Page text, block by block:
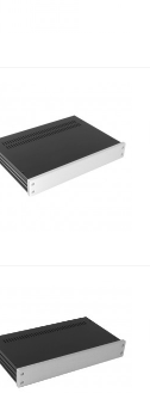
NEUTRIK NC3FXX
Way Female XLR...
4,30 €
4,95 €
[GRADE B] DAYTON
AUDIOPHONICS DA-
Class D Integrated...
579,00 €
649,00 €